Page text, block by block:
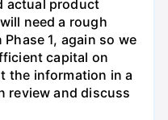
actual product
need a rough
1, again so we
capital on
the information in a
review and discuss